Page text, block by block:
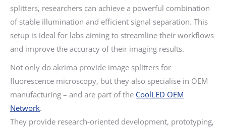
splitters, researchers can achieve a powerful combination
of stable illumination and efficient signal separation. This
setup is ideal for labs aiming to streamline their workflows
and improve the accuracy of their imaging results.
Not only do akrima provide image splitters for
fluorescence microscopy, but they also specialise in OEM
manufacturing – and are part of the CoolLED OEM
Network.
They provide research-oriented development, prototyping,